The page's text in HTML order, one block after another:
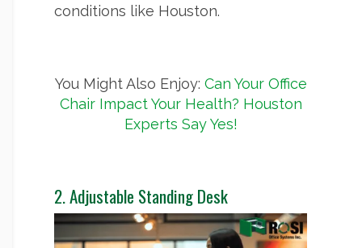
conditions like Houston.
You Might Also Enjoy: Can Your Office
Chair Impact Your Health? Houston
Experts Say Yes!
2. Adjustable Standing Desk